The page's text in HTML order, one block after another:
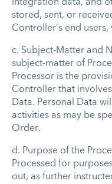
integration data, and
stored, sent, or
Controller’s end
c. Subject-Matter and
subject-matter of
Processor is the
Controller that
Data. Personal Data
activities as may be
Order.
d. Purpose of the
Processed for
out, as further